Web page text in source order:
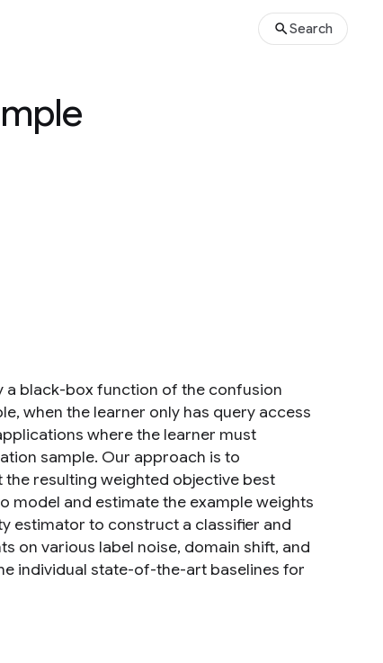
Search
a black-box function of the confusion
when the learner only has query access
where the learner must
sample. Our approach is to
resulting weighted objective best
model and estimate the example weights
estimator to construct a classifier and
on various label noise, domain shift, and
individual state-of-the-art baselines for